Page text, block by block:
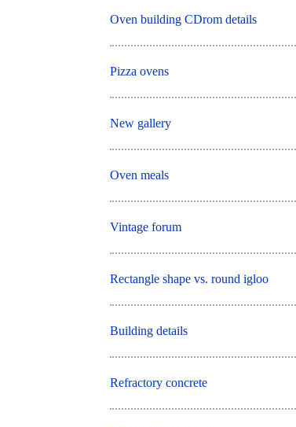
Oven building CDrom details
Pizza ovens
New gallery
Oven meals
Vintage forum
Rectangle shape vs. round igloo
Building details
Refractory concrete